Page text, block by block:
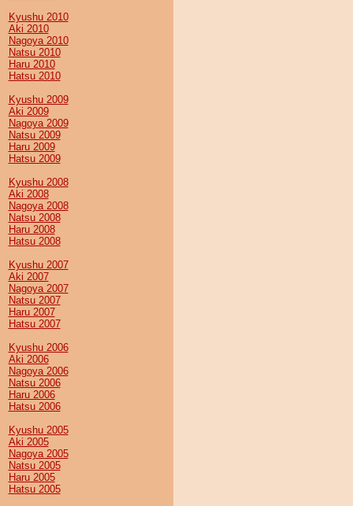
Kyushu 2010
Aki 2010
Nagoya 2010
Natsu 2010
Haru 2010
Hatsu 2010
Kyushu 2009
Aki 2009
Nagoya 2009
Natsu 2009
Haru 2009
Hatsu 2009
Kyushu 2008
Aki 2008
Nagoya 2008
Natsu 2008
Haru 2008
Hatsu 2008
Kyushu 2007
Aki 2007
Nagoya 2007
Natsu 2007
Haru 2007
Hatsu 2007
Kyushu 2006
Aki 2006
Nagoya 2006
Natsu 2006
Haru 2006
Hatsu 2006
Kyushu 2005
Aki 2005
Nagoya 2005
Natsu 2005
Haru 2005
Hatsu 2005